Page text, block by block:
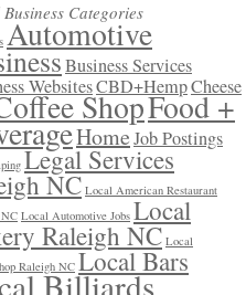
Categories
Automotive
Business Services
WebsitesCBD+HempCheese
ShopFood +
HomeJob Postings
Legal Services
NC Local American Restaurant
Local Automotive Jobs Local
Raleigh NC Local
Raleigh NC Local Bars
Billiards